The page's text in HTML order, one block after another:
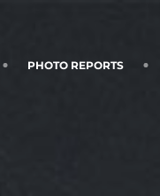
PHOTO REPORTS